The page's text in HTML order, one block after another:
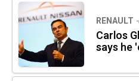
RENAULT
Carlos
says he